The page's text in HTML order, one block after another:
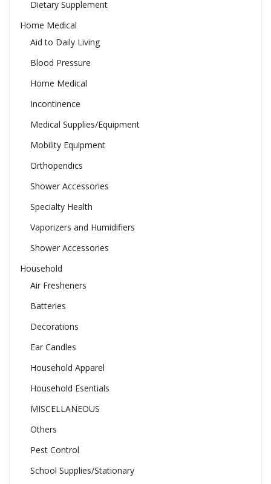
Dietary Supplement
Home Medical
Aid to Daily Living
Blood Pressure
Home Medical
Incontinence
Medical Supplies/Equipment
Mobility Equipment
Orthopendics
Shower Accessories
Specialty Health
Vaporizers and Humidifiers
Shower Accessories
Household
Air Fresheners
Batteries
Decorations
Ear Candles
Household Apparel
Household Esentials
MISCELLANEOUS
Others
Pest Control
School Supplies/Stationary